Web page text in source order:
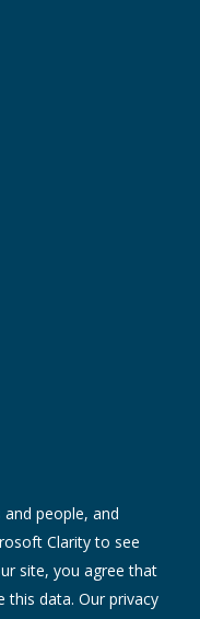
people, and
Clarity to see
site, you agree that
this data. Ourprivacy